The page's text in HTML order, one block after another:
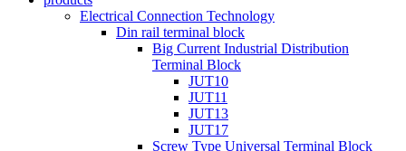
Electrical Connection Technology
Din rail terminal block
Big Current Industrial Distribution
Terminal Block
JUT10
JUT11
JUT13
JUT17
Screw Type Universal Terminal Block